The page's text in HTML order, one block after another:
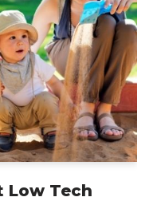
Low Tech